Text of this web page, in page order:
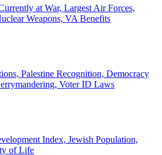
at War, Largest Air Forces,
Weapons, VA Benefits
Palestine Recognition, Democracy
Voter ID Laws
Index, Jewish Population,
of Life